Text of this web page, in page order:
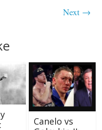
Next →
Canelo vs